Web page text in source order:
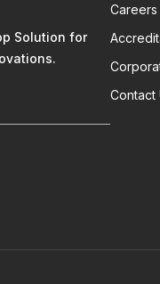
Solution for
Careers
Contact